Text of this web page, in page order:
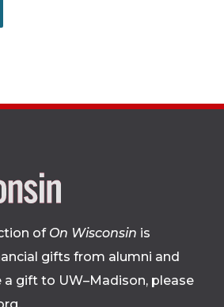
Site
footer
of On Wisconsin is
gifts from alumni and
a gift to UW–Madison, please
.